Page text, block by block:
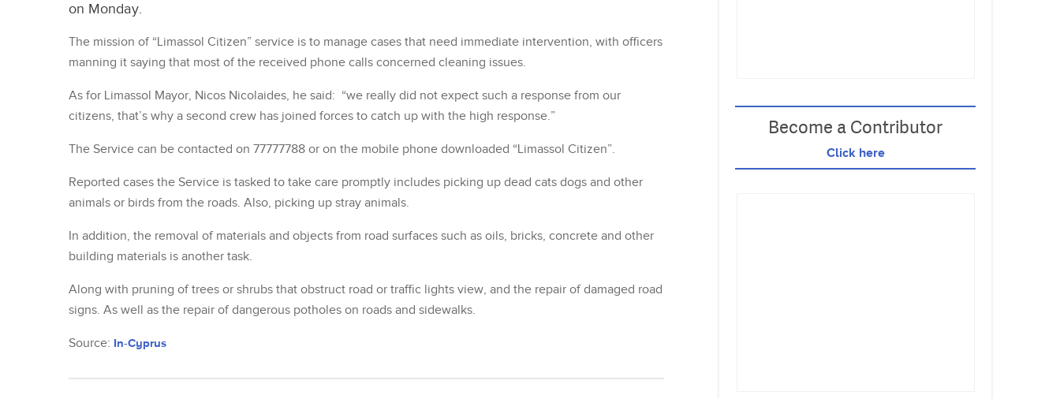
on Monday.
The mission of “Limassol Citizen” service is to manage cases that need immediate intervention, with officers
manning it saying that most of the received phone calls concerned cleaning issues.
As for Limassol Mayor, Nicos Nicolaides, he said: “we really did not expect such a response from our
citizens, that’s why a second crew has joined forces to catch up with the high response.”
The Service can be contacted on 77777788 or on the mobile phone downloaded “Limassol Citizen”.
Reported cases the Service is tasked to take care promptly includes picking up dead cats dogs and other
animals or birds from the roads. Also, picking up stray animals.
In addition, the removal of materials and objects from road surfaces such as oils, bricks, concrete and other
building materials is another task.
Along with pruning of trees or shrubs that obstruct road or traffic lights view, and the repair of damaged road
signs. As well as the repair of dangerous potholes on roads and sidewalks.
Source: In-Cyprus
Become a Contributor
Click here